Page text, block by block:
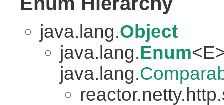
java.lang.Object
java.lang.Enum
java.lang.